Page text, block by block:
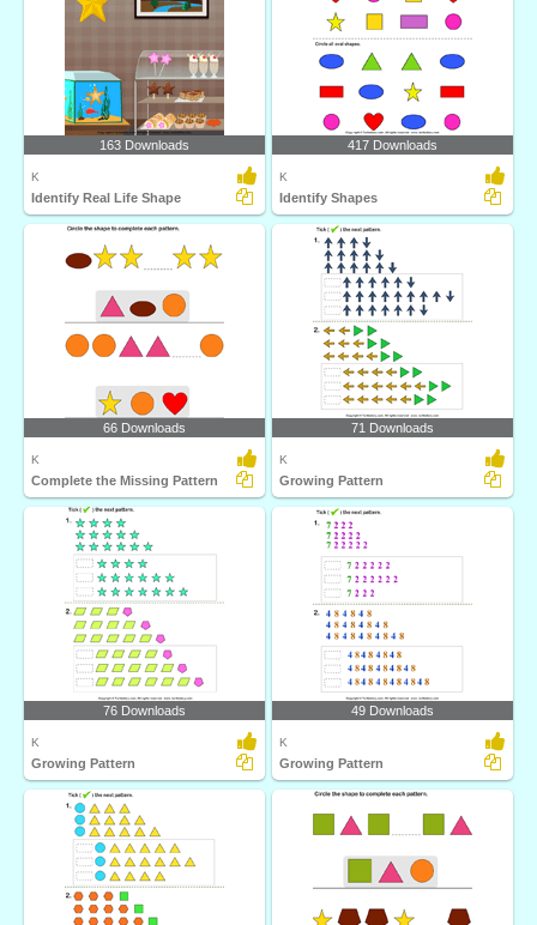
163 Downloads
K
Identify Real Life Shape
417 Downloads
K
Identify Shapes
66 Downloads
K
Complete the Missing Pattern
71 Downloads
K
Growing Pattern
76 Downloads
K
Growing Pattern
49 Downloads
K
Growing Pattern